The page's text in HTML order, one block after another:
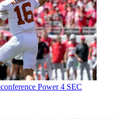
Power 4 SEC